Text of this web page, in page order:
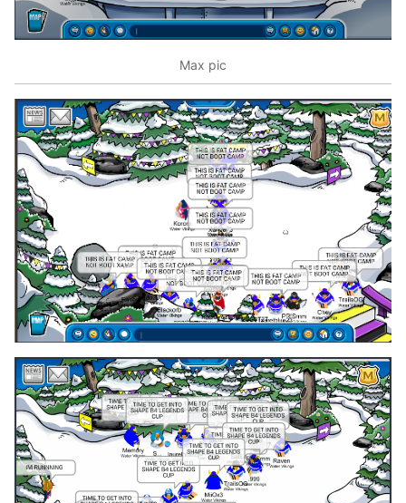
Max pic